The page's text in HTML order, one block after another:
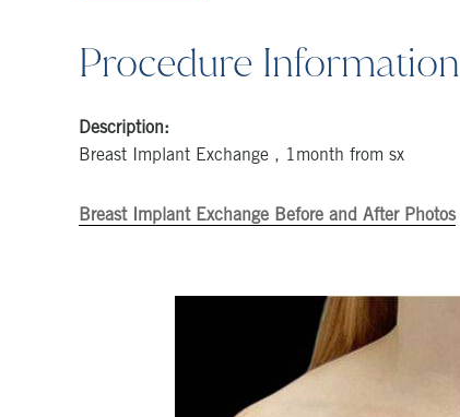
Procedure Information
Description:
Breast Implant Exchange , 1month from sx
Breast Implant Exchange Before and After Photos